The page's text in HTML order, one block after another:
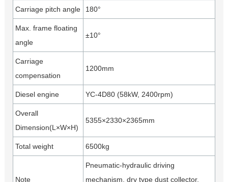
Carriage pitch angle 180°
Max. frame floating
angle
±10°
Carriage
compensation
1200mm
Diesel engine YC-4D80 (58kW, 2400rpm)
Overall
Dimension(L×W×H)
5355×2330×2365mm
Total weight 6500kg
Note
Pneumatic-hydraulic driving
mechanism, dry type dust collector,